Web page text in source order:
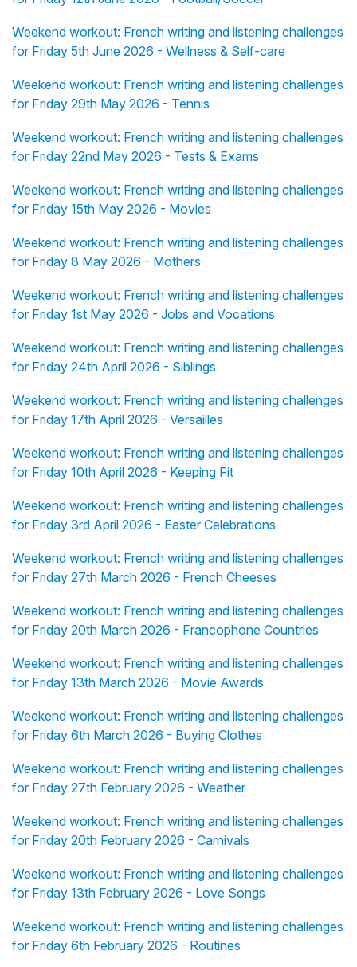
Weekend workout: French writing and listening challenges
for Friday 5th June 2026 - Wellness & Self-care
Weekend workout: French writing and listening challenges
for Friday 29th May 2026 - Tennis
Weekend workout: French writing and listening challenges
for Friday 22nd May 2026 - Tests & Exams
Weekend workout: French writing and listening challenges
for Friday 15th May 2026 - Movies
Weekend workout: French writing and listening challenges
for Friday 8 May 2026 - Mothers
Weekend workout: French writing and listening challenges
for Friday 1st May 2026 - Jobs and Vocations
Weekend workout: French writing and listening challenges
for Friday 24th April 2026 - Siblings
Weekend workout: French writing and listening challenges
for Friday 17th April 2026 - Versailles
Weekend workout: French writing and listening challenges
for Friday 10th April 2026 - Keeping Fit
Weekend workout: French writing and listening challenges
for Friday 3rd April 2026 - Easter Celebrations
Weekend workout: French writing and listening challenges
for Friday 27th March 2026 - French Cheeses
Weekend workout: French writing and listening challenges
for Friday 20th March 2026 - Francophone Countries
Weekend workout: French writing and listening challenges
for Friday 13th March 2026 - Movie Awards
Weekend workout: French writing and listening challenges
for Friday 6th March 2026 - Buying Clothes
Weekend workout: French writing and listening challenges
for Friday 27th February 2026 - Weather
Weekend workout: French writing and listening challenges
for Friday 20th February 2026 - Carnivals
Weekend workout: French writing and listening challenges
for Friday 13th February 2026 - Love Songs
Weekend workout: French writing and listening challenges
for Friday 6th February 2026 - Routines